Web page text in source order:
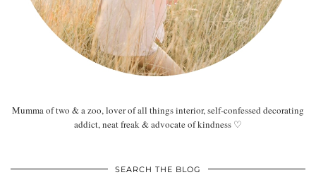
Mumma of two & a zoo, lover of all things interior, self-confessed decorating
addict, neat freak & advocate of kindness ♡
SEARCH THE BLOG